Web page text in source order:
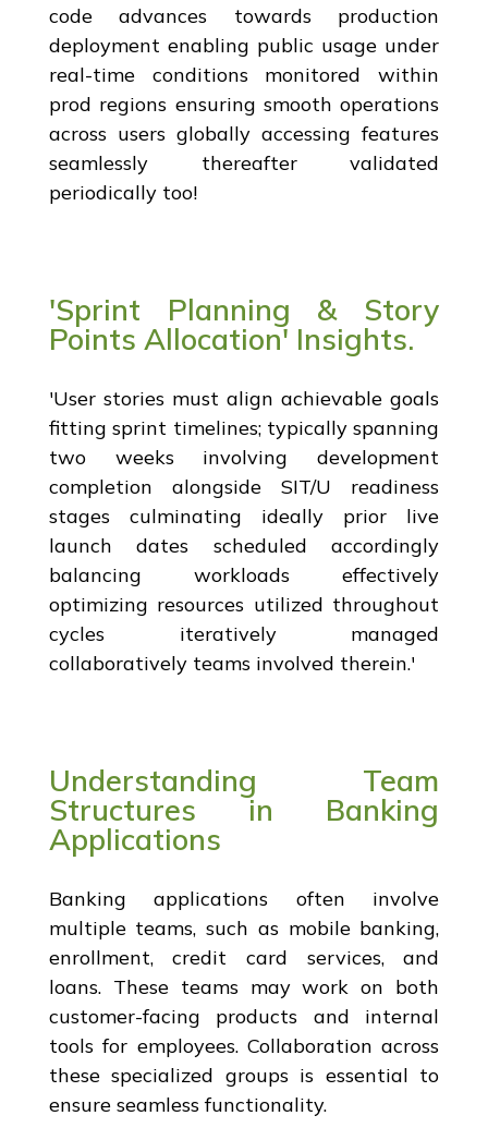
code advances towards production
deployment enabling public usage under
real-time conditions monitored within
prod regions ensuring smooth operations
across users globally accessing features
seamlessly thereafter validated
periodically too!
'Sprint Planning & Story
Points Allocation' Insights.
'User stories must align achievable goals
fitting sprint timelines; typically spanning
two weeks involving development
completion alongside SIT/U readiness
stages culminating ideally prior live
launch dates scheduled accordingly
balancing workloads effectively
optimizing resources utilized throughout
cycles iteratively managed
collaboratively teams involved therein.'
Understanding Team
Structures in Banking
Applications
Banking applications often involve
multiple teams, such as mobile banking,
enrollment, credit card services, and
loans. These teams may work on both
customer-facing products and internal
tools for employees. Collaboration across
these specialized groups is essential to
ensure seamless functionality.